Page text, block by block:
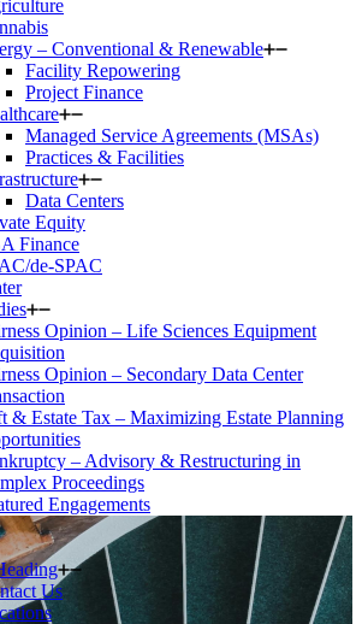
– Conventional & Renewable
Facility Repowering
Project Finance
Managed Service Agreements (MSAs)
Practices & Facilities
Data Centers
Equity
Finance
de-SPAC
Opinion – Life Sciences Equipment
Opinion – Secondary Data Center
& Estate Tax – Maximizing Estate Planning
– Advisory & Restructuring in
Proceedings
Engagements
Us